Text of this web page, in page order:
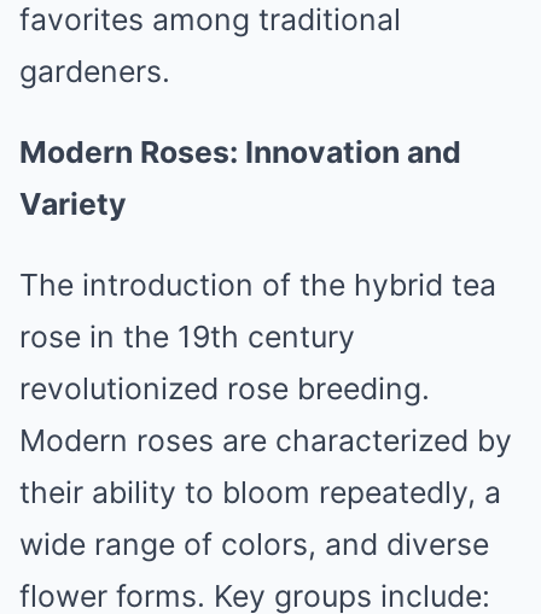
favorites among traditional
gardeners.
Modern Roses: Innovation and
Variety
The introduction of the hybrid tea
rose in the 19th century
revolutionized rose breeding.
Modern roses are characterized by
their ability to bloom repeatedly, a
wide range of colors, and diverse
flower forms. Key groups include: